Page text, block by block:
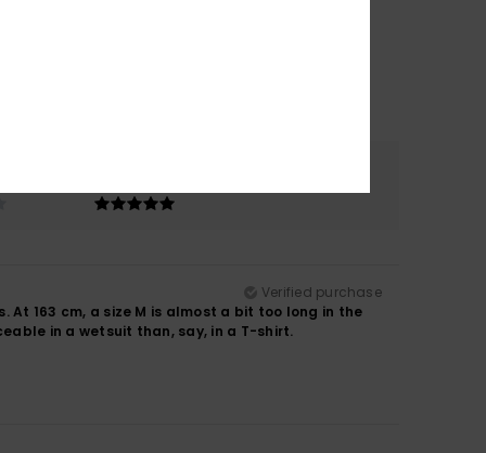
Verified purchase
163 cm, a size M is almost a bit too long in the
in a wetsuit than, say, in a T-shirt.